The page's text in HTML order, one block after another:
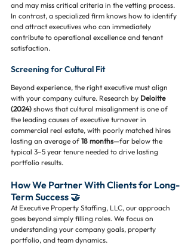
and may miss critical criteria in the vetting process.
In contrast, a specialized firm knows how to identify
and attract executives who can immediately
contribute to operational excellence and tenant
satisfaction.
Screening for Cultural Fit
Beyond experience, the right executive must align
with your company culture. Research by Deloitte
(2024) shows that cultural misalignment is one of
the leading causes of executive turnover in
commercial real estate, with poorly matched hires
lasting an average of 18 months—far below the
typical 3–5 year tenure needed to drive lasting
portfolio results.
How We Partner With Clients for Long-
Term Success 🤝
At Executive Property Staffing, LLC, our approach
goes beyond simply filling roles. We focus on
understanding your company goals, property
portfolio, and team dynamics.